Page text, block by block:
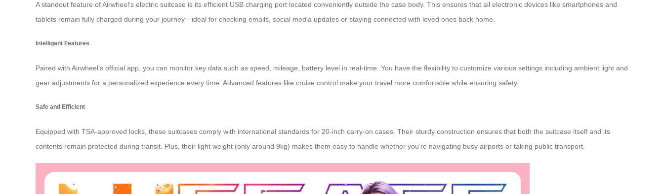
A standout feature of Airwheel’s electric suitcase is its efficient USB charging port located conveniently outside the case body. This ensures that all electronic devices like smartphones and
tablets remain fully charged during your journey—ideal for checking emails, social media updates or staying connected with loved ones back home.
Intelligent Features
Paired with Airwheel’s official app , you can monitor key data such as speed, mileage, battery level in real-time. You have the flexibility to customize various settings including ambient light and
gear adjustments for a personalized experience every time. Advanced features like cruise control make your travel more comfortable while ensuring safety.
Safe and Efficient
Equipped with TSA-approved locks, these suitcases comply with international standards for 20-inch carry-on cases. Their sturdy construction ensures that both the suitcase itself and its
contents remain protected during transit. Plus, their light weight (only around 9kg) makes them easy to handle whether you’re navigating busy airports or taking public transport.